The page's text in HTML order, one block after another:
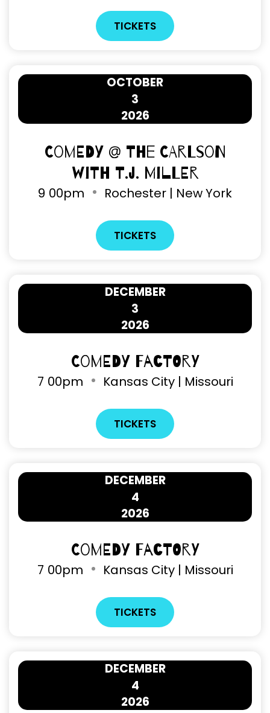
TICKETS
3
OCTOBER
2026
Comedy @ The Carlson
with T.J. Miller
9 00pm Rochester | New York
TICKETS
3
DECEMBER
2026
Comedy Factory
7 00pm Kansas City | Missouri
TICKETS
4
DECEMBER
2026
Comedy Factory
7 00pm Kansas City | Missouri
TICKETS
4
DECEMBER
2026